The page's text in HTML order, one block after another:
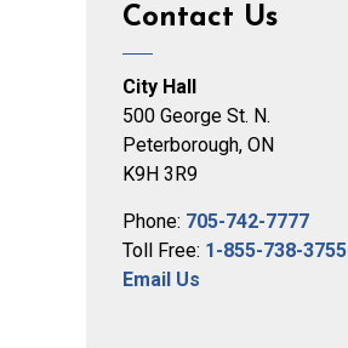
Contact Us
City Hall
500 George St. N.
Peterborough, ON
K9H 3R9
Phone: 705-742-7777
Toll Free: 1-855-738-3755
Email Us